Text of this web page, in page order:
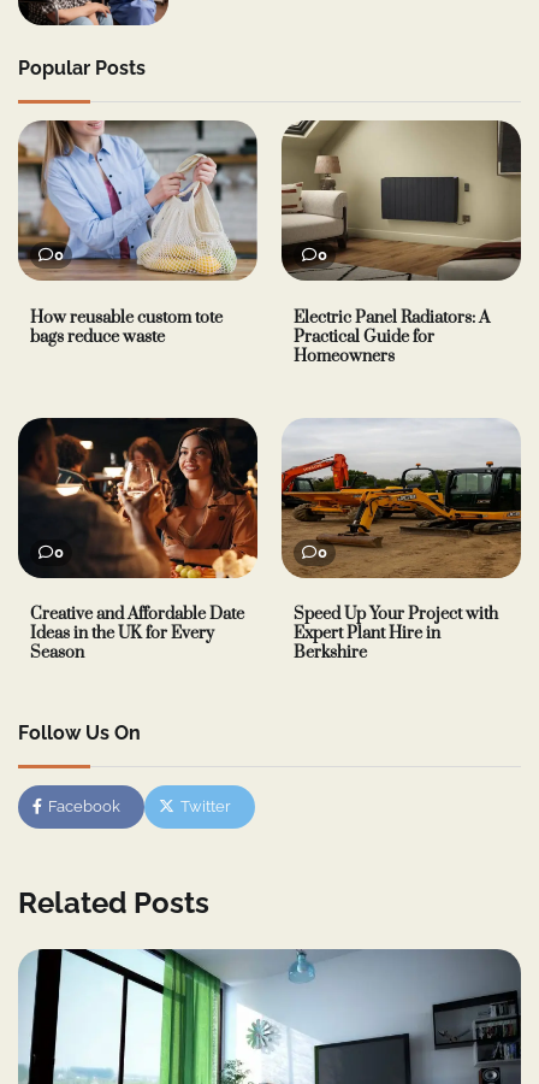
Popular Posts
0
How reusable custom tote
bags reduce waste
0
Electric Panel Radiators: A
Practical Guide for
Homeowners
0
Creative and Affordable Date
Ideas in the UK for Every
Season
0
Speed Up Your Project with
Expert Plant Hire in
Berkshire
Follow Us On
Facebook Twitter
Related Posts